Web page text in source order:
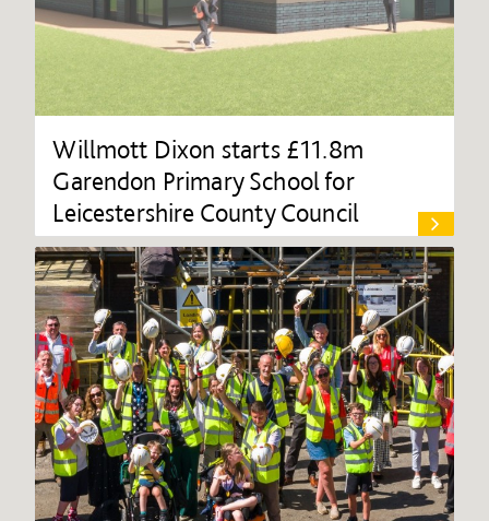
Willmott Dixon starts £11.8m
Garendon Primary School for
Leicestershire County Council